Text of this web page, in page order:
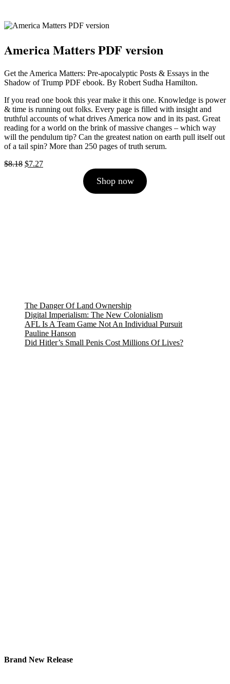
America Matters PDF version
Get the America Matters: Pre-apocalyptic Posts & Essays in the
Shadow of Trump PDF ebook. By Robert Sudha Hamilton.
If you read one book this year make it this one. Knowledge is power
& time is running out folks. Every page is filled with insight and
truthful accounts of what drives America now and in its past. Great
reading for a world on the brink of massive changes – which way
will the pendulum tip? Can the greatest nation on earth pull itself out
of a tail spin? More than 250 pages of truth serum.
$8.18 Original
$7.27Current
Shop now
The Danger Of Land Ownership
Digital Imperialism: The New Colonialism
AFL Is A Team Game Not An Individual Pursuit
Pauline Hanson
Did Hitler’s Small Penis Cost Millions Of Lives?
Brand New Release